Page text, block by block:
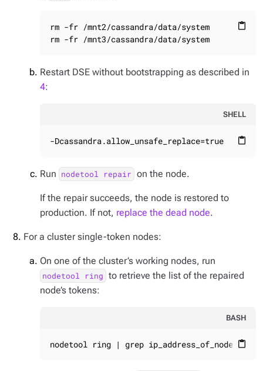
content_paste
rm -fr /mnt2/cassandra/data/system
rm -fr /mnt3/cassandra/data/system
Restart DSE without bootstrapping as described in
4:
SHELL
content_paste
-Dcassandra.allow_unsafe_replace=true
Run nodetool repair on the node.
If the repair succeeds, the node is restored to
production. If not, replace the dead node.
For a cluster single-token nodes:
On one of the cluster’s working nodes, run
nodetool ring to retrieve the list of the repaired
node’s tokens:
BASH
content_paste
nodetool ring | grep ip_address_of_node |